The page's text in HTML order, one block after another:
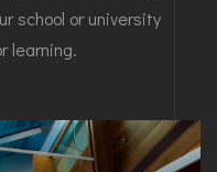
school or university
learning.